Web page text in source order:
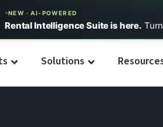
NEW · AI-POWERED
Rental Intelligence Suite is here.
Solutions